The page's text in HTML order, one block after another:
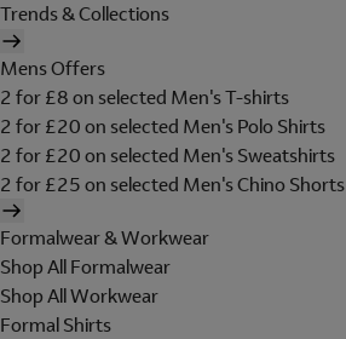
Trends & Collections
Mens Offers
2 for £8 on selected Men's T-shirts
2 for £20 on selected Men's Polo Shirts
2 for £20 on selected Men's Sweatshirts
2 for £25 on selected Men's Chino Shorts
Formalwear & Workwear
Shop All Formalwear
Shop All Workwear
Formal Shirts